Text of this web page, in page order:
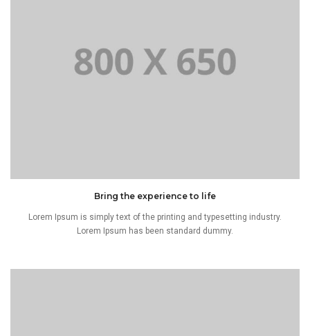
Bring the experience to life
Lorem Ipsum is simply text of the printing and typesetting industry.
Lorem Ipsum has been standard dummy.